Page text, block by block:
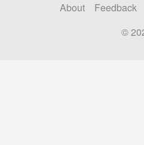
About
Feedback
©